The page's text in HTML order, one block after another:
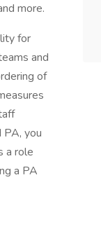
more.
for
and
of
PA, you
a role
a PA